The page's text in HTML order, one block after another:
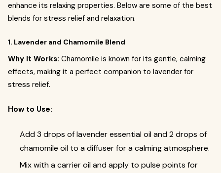
enhance its relaxing properties. Below are some of the best
blends for stress relief and relaxation.
1. Lavender and Chamomile Blend
Why It Works: Chamomile is known for its gentle, calming
effects, making it a perfect companion to lavender for
stress relief.
How to Use:
Add 3 drops of lavender essential oil and 2 drops of
chamomile oil to a diffuser for a calming atmosphere.
Mix with a carrier oil and apply to pulse points for